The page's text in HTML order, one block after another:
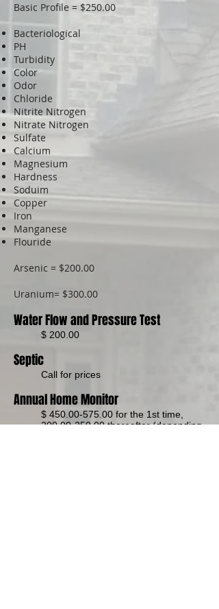
Basic Profile = $250.00
Bacteriological
PH
Turbidity
Color
Odor
Chloride
Nitrite Nitrogen
Nitrate Nitrogen
Sulfate
Calcium
Magnesium
Hardness
Soduim
Copper
Iron
Manganese
Flouride
Arsenic = $200.00
Uranium= $300.00
Water Flow and Pressure Test
$ 200.00
Septic
Call for prices
Annual Home Monitor
$ 450.00-575.00 for the 1st time,
200.00-250.00thereafter (depending